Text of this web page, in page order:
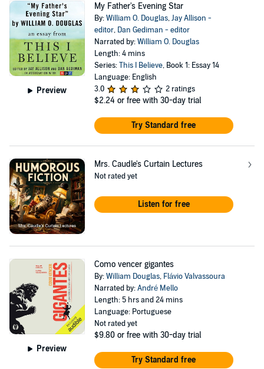
Preview
My Father's Evening Star
By:William O. Douglas,Jay Allison -
editor, Dan Gediman - editor
Narrated by:William O. Douglas
Length: 4 mins
Series:This I Believe, Book 1: Essay 14
Language: English
3.0
2 ratings
$2.24 or free with 30-day trial
Try Standard free
Mrs. Caudle's Curtain Lectures
Not rated yet
Listen for free
Preview
Como vencer gigantes
By:William Douglas, Flávio Valvassoura
Narrated by:André Mello
Length: 5 hrs and 24 mins
Language: Portuguese
Not rated yet
$9.80 or free with 30-day trial
Try Standard free